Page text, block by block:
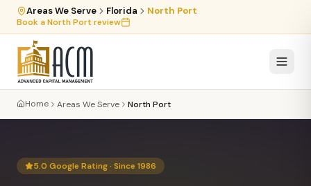
Areas We Serve Florida North Port
Book aNorth Port review
Home Areas We Serve North Port
5.0 Google Rating · Since 1986